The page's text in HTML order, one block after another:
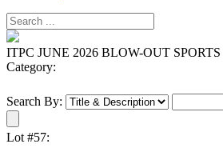
ITPC JUNE 2026 BLOW-OUT
Category:
Search By:
Lot #57: